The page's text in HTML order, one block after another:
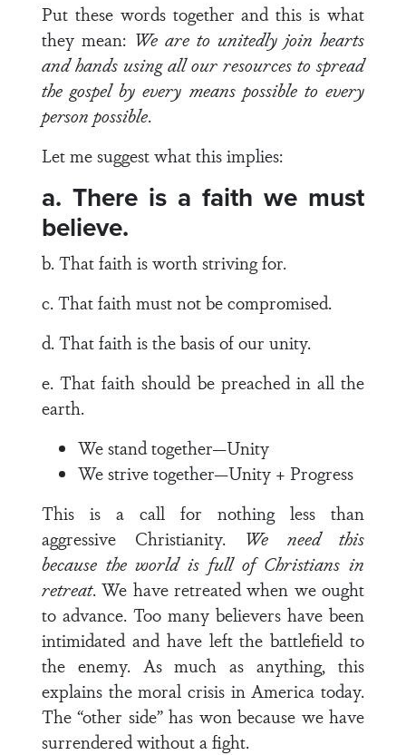
Put these words together and this is what
they mean: We are to unitedly join hearts
and hands using all our resources to spread
the gospel by every means possible to every
person possible.
Let me suggest what this implies:
a. There is a faith we must
believe.
b. That faith is worth striving for.
c. That faith must not be compromised.
d. That faith is the basis of our unity.
e. That faith should be preached in all the
earth.
We stand together—Unity
We strive together—Unity + Progress
This is a call for nothing less than
aggressive Christianity.
We need this
because the world is full of Christians in
retreat. We have retreated when we ought
to advance. Too many believers have been
intimidated and have left the battlefield to
the enemy. As much as anything, this
explains the moral crisis in America today.
The “other side” has won because we have
surrendered without a fight.